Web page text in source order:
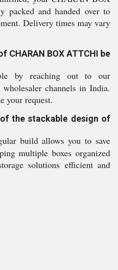
and handed over to
Delivery times may vary
CHARAN BOX ATTCHI be
by reaching out to our
channels in India.
your request.
the stackable design of
build allows you to save
multiple boxes organized
solutions efficient and